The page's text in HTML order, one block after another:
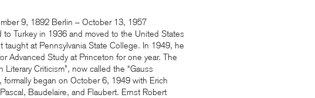
9, 1892 Berlin – October 13, 1957
to Turkey in 1936 and moved to the United States
taught at Pennsylvania State College. In 1949, he
Advanced Study at Princeton for one year. The
Literary Criticism”, now called the “Gauss
formally began on October 6, 1949 with Erich
Baudelaire, and Flaubert. Ernst Robert